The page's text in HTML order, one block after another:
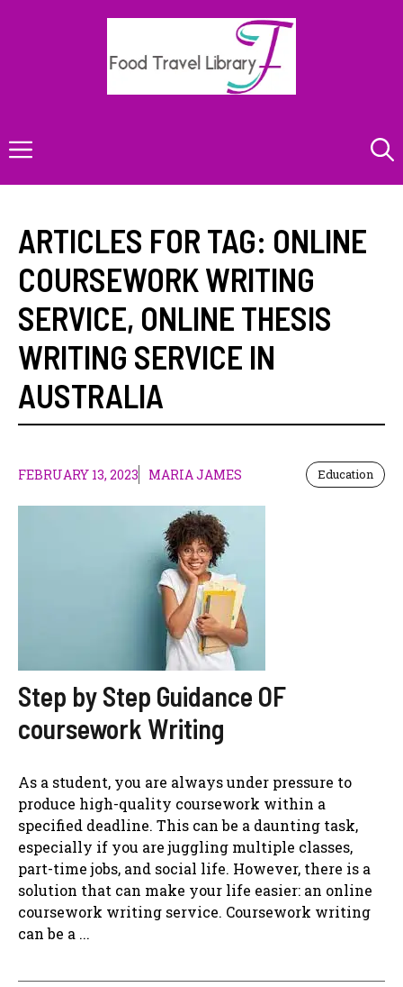
Menu
ARTICLES FOR TAG: ONLINE
COURSEWORK WRITING
SERVICE, ONLINE THESIS
WRITING SERVICE IN
AUSTRALIA
FEBRUARY 13, 2023 MARIA JAMES Education
Step by Step Guidance OF
coursework Writing
As a student, you are always under pressure to
produce high-quality coursework within a
specified deadline. This can be a daunting task,
especially if you are juggling multiple classes,
part-time jobs, and social life. However, there is a
solution that can make your life easier: an online
coursework writing service. Coursework writing
can be a ...